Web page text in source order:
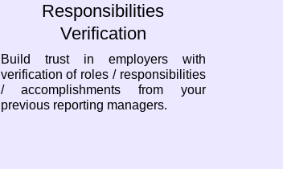
Responsibilities
Verification
Build trust in employers with
verification of roles / responsibilities
/ accomplishments from your
previous reporting managers.